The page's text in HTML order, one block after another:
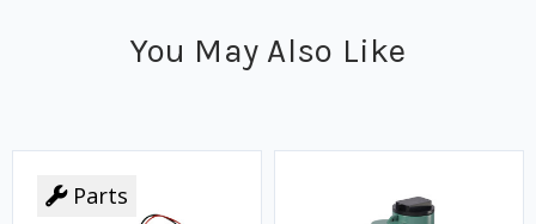
You May Also Like
Parts